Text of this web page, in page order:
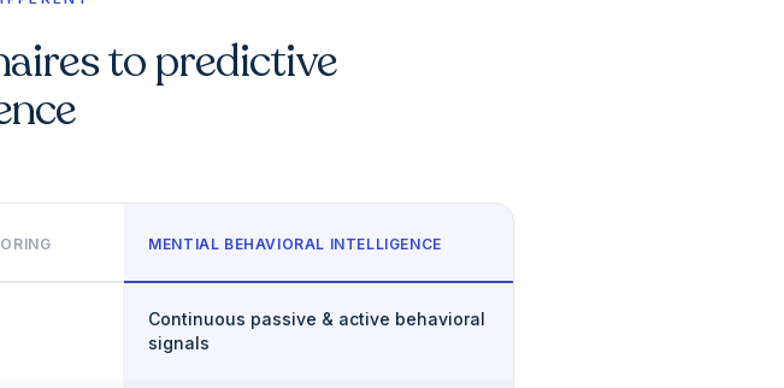
to predictive
MENTIAL BEHAVIORAL INTELLIGENCE
Continuous passive & active behavioral
signals